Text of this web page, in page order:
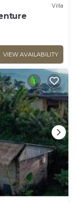
Villa
VIEW AVAILABILITY